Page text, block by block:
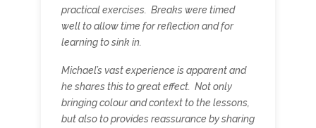
practical exercises. Breaks were timed
well to allow time for reflection and for
learning to sink in.
Michael’s vast experience is apparent and
he shares this to great effect. Not only
bringing colour and context to the lessons,
but also to provides reassurance by sharing